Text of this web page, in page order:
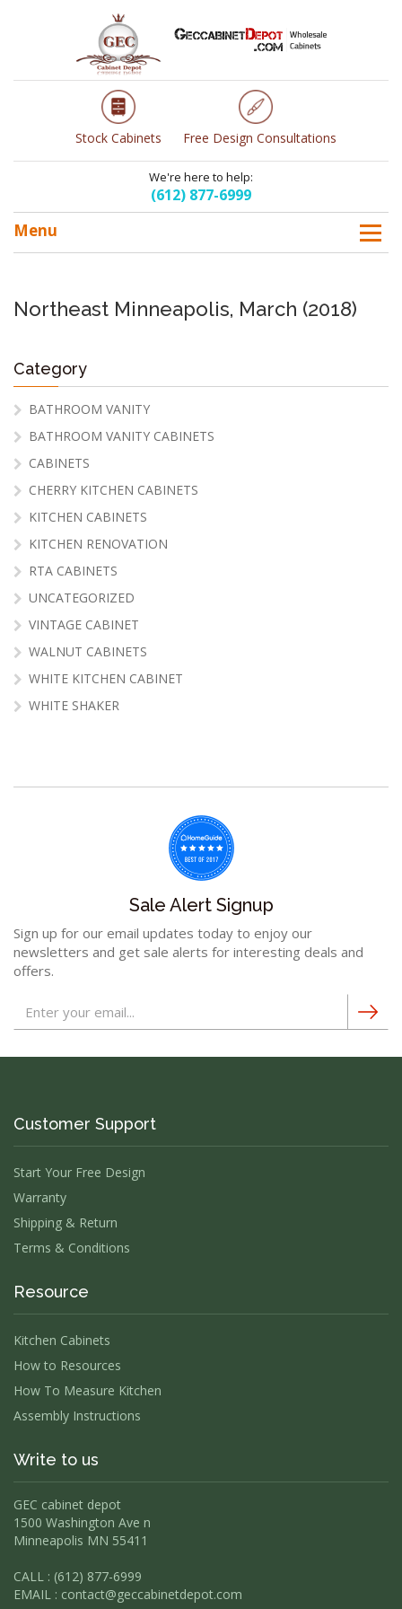
Stock Cabinets Free Design Consultations
We're here to help:
(612) 877-6999
Menu
Northeast Minneapolis, March (2018)
Category
BATHROOM VANITY
BATHROOM VANITY CABINETS
CABINETS
CHERRY KITCHEN CABINETS
KITCHEN CABINETS
KITCHEN RENOVATION
RTA CABINETS
UNCATEGORIZED
VINTAGE CABINET
WALNUT CABINETS
WHITE KITCHEN CABINET
WHITE SHAKER
Sale Alert Signup
Sign up for our email updates today to enjoy our
newsletters and get sale alerts for interesting deals and
offers.
Customer Support
Start Your Free Design
Warranty
Shipping & Return
Terms & Conditions
Resource
Kitchen Cabinets
How to Resources
How To Measure Kitchen
Assembly Instructions
Write to us
GEC cabinet depot
1500 Washington Ave n
Minneapolis MN 55411
CALL : (612) 877-6999
EMAIL : contact@geccabinetdepot.com